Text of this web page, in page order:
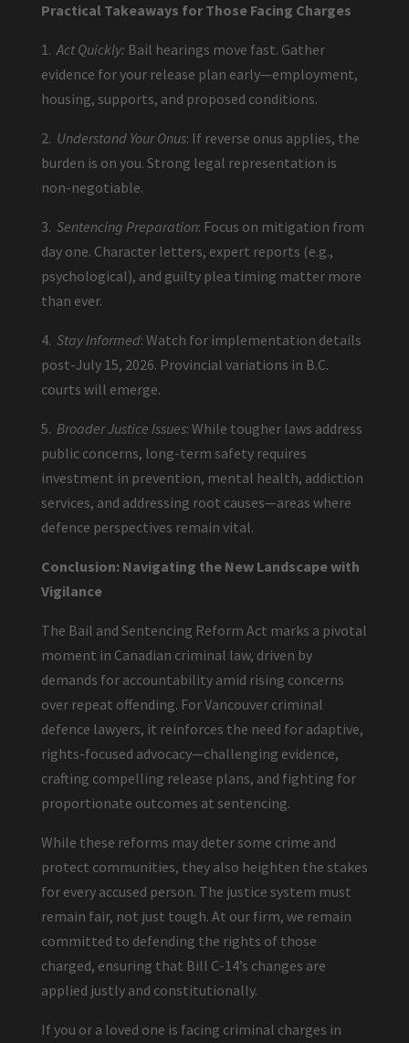
Practical Takeaways for Those Facing Charges
1.Act Quickly: Bail hearings move fast. Gather
evidence for your release plan early—employment,
housing, supports, and proposed conditions.
2. Understand Your Onus: If reverse onus applies, the
burden is on you. Strong legal representation is
non-negotiable.
3. Sentencing Preparation: Focus on mitigation from
day one. Character letters, expert reports (e.g.,
psychological), and guilty plea timing matter more
than ever.
4. Stay Informed: Watch for implementation details
post-July 15, 2026. Provincial variations in B.C.
courts will emerge.
5. Broader Justice Issues: While tougher laws address
public concerns, long-term safety requires
investment in prevention, mental health, addiction
services, and addressing root causes—areas where
defence perspectives remain vital.
Conclusion: Navigating the New Landscape with
Vigilance
The Bail and Sentencing Reform Act marks a pivotal
moment in Canadian criminal law, driven by
demands for accountability amid rising concerns
over repeat offending. For Vancouver criminal
defence lawyers, it reinforces the need for adaptive,
rights-focused advocacy—challenging evidence,
crafting compelling release plans, and fighting for
proportionate outcomes at sentencing.
While these reforms may deter some crime and
protect communities, they also heighten the stakes
for every accused person. The justice system must
remain fair, not just tough. At our firm, we remain
committed to defending the rights of those
charged, ensuring that Bill C-14’s changes are
applied justly and constitutionally.
If you or a loved one is facing criminal charges in